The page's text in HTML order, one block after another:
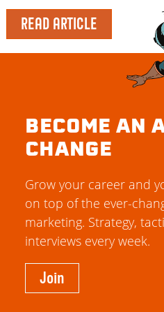
READ ARTICLE
BECOME AN
CHANGE
Grow your career and
on top of the ever-
marketing. Strategy,
interviews every week.
Join